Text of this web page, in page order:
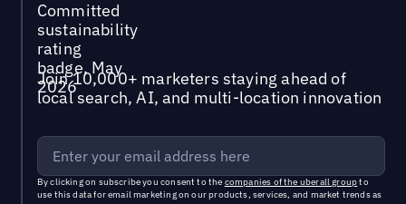
Join 10,000+ marketers staying ahead of
local search, AI, and multi-location innovation
By clicking on subscribe you consent to the companies of the uberall groupto
use this data for email marketing on our products, services, and market trends as